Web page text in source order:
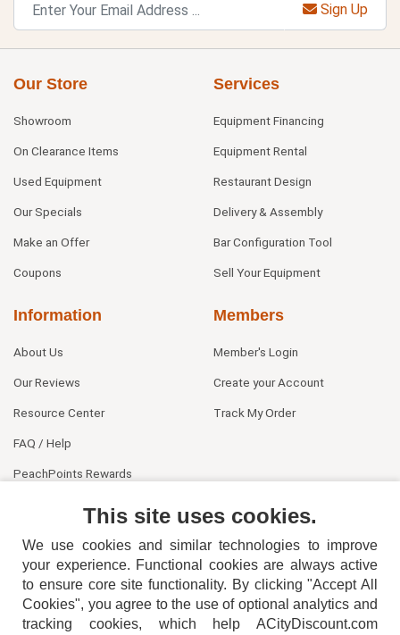
Sign Up
Our Store
Showroom
On Clearance Items
Used Equipment
Our Specials
Make an Offer
Coupons
Services
Equipment Financing
Equipment Rental
Restaurant Design
Delivery & Assembly
Bar Configuration Tool
Sell Your Equipment
Information
About Us
Our Reviews
Resource Center
FAQ / Help
PeachPoints Rewards
Members
Member's Login
Create your Account
Track My Order
This site uses cookies.
We use cookies and similar technologies to improve
your experience. Functional cookies are always active
to ensure core site functionality. By clicking "Accept All
Cookies", you agree to the use of optional analytics and
tracking cookies, which help ACityDiscount.com